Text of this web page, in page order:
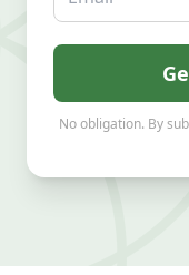
No obligation. By